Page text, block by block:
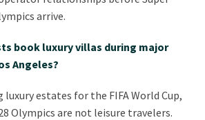
arrive.
book luxury villas during major
Angeles?
estates for the FIFA World Cup,
Olympics are not leisure travelers.